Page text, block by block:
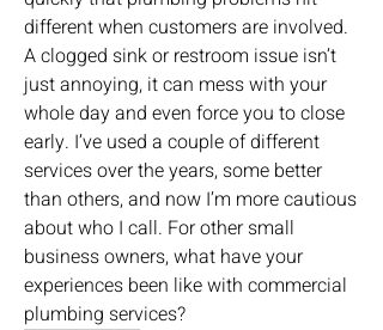
different when customers are involved.
A clogged sink or restroom issue isn’t
just annoying, it can mess with your
whole day and even force you to close
early. I’ve used a couple of different
services over the years, some better
than others, and now I’m more cautious
about who I call. For other small
business owners, what have your
experiences been like with commercial
plumbing services?